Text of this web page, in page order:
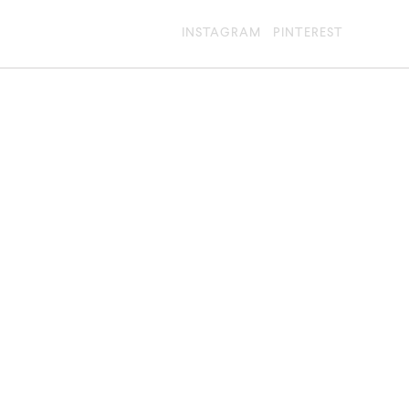
INSTAGRAM PINTEREST